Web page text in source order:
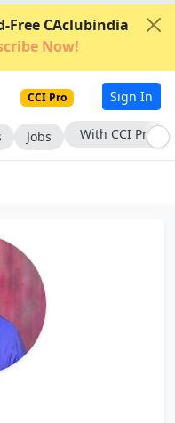
Free CAclubindia
Now!
CCI Pro Sign In
Jobs With CCI Pro